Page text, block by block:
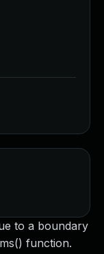
to a boundary
function.